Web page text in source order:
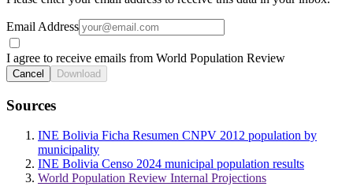
Email Address
I agree to receive emails from World Population Review
Cancel Download
Sources
INE Bolivia Ficha Resumen CNPV 2012 population by
municipality
INE Bolivia Censo 2024 municipal population results
World Population Review Internal Projections